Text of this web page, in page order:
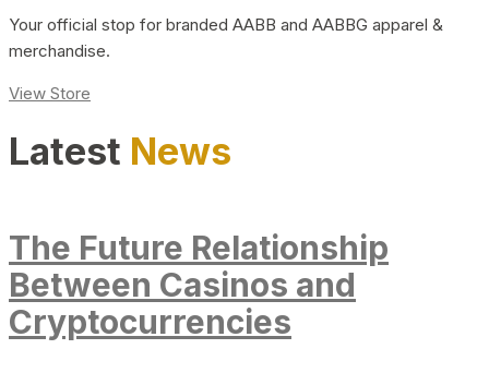
Your official stop for branded AABB and AABBG apparel &
merchandise.
View Store
Latest News
The Future Relationship
Between Casinos and
Cryptocurrencies